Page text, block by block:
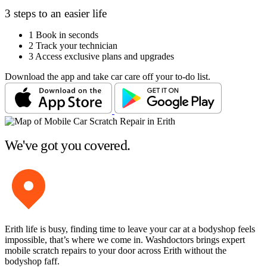
3 steps to an easier life
1 Book in seconds
2 Track your technician
3 Access exclusive plans and upgrades
Download the app and take car care off your to-do list.
We've got you covered.
Erith life is busy, finding time to leave your car at a bodyshop feels
impossible, that’s where we come in. Washdoctors brings expert
mobile scratch repairs to your door across Erith without the
bodyshop faff.